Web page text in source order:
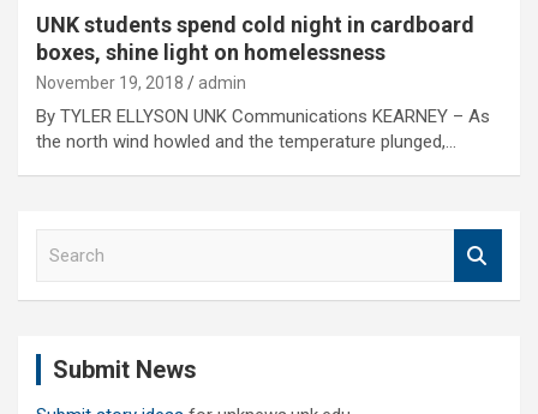
UNK students spend cold night in cardboard
boxes, shine light on homelessness
November 19, 2018 admin
By TYLER ELLYSON UNK Communications KEARNEY – As
the north wind howled and the temperature plunged,…
Submit News